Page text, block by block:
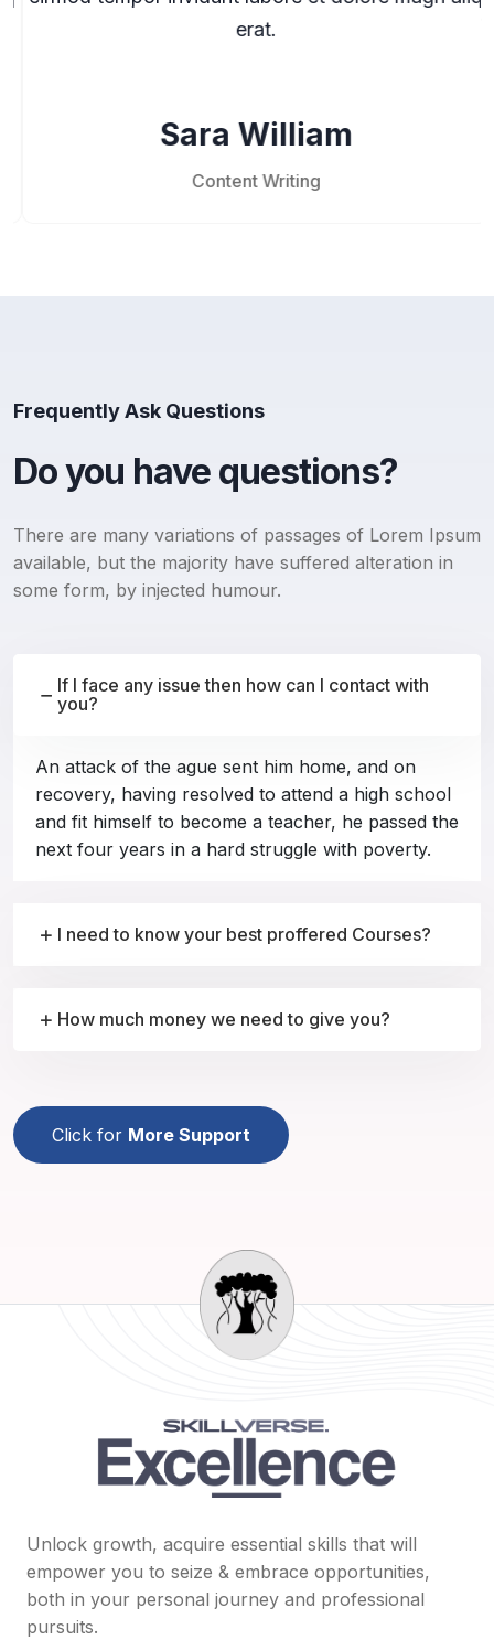
erat.
Sara William
Content Writing
Frequently Ask Questions
Do you have questions?
There are many variations of passages of Lorem Ipsum
available, but the majority have suffered alteration in
some form, by injected humour.
If I face any issue then how can I contact with
you?
An attack of the ague sent him home, and on
recovery, having resolved to attend a high school
and fit himself to become a teacher, he passed the
next four years in a hard struggle with poverty.
I need to know your best proffered Courses?
How much money we need to give you?
Click for More Support
Unlock growth, acquire essential skills that will
empower you to seize & embrace opportunities,
both in your personal journey and professional
pursuits.